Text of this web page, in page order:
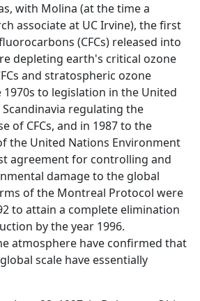
with Molina (at the time a
associate at UC Irvine), the first
(CFCs) released into
depleting earth's critical ozone
and stratospheric ozone
to legislation in the United
Scandinavia regulating the
of CFCs, and in 1987 to the
the United Nations Environment
agreement for controlling and
damage to the global
of the Montreal Protocol were
to attain a complete elimination
by the year 1996.
atmosphere have confirmed that
scale have essentially